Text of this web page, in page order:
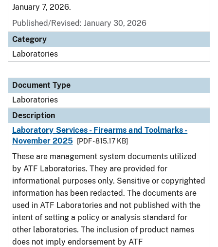
January 7, 2026.
Published/Revised: January 30, 2026
Category
Laboratories
Document Type
Laboratories
Description
Laboratory Services - Firearms and Toolmarks -
November 2025
[PDF - 815.17 KB]
These are management system documents utilized
by ATF Laboratories. They are provided for
informational purposes only. Sensitive or copyrighted
information has been redacted. The documents are
used in ATF Laboratories and not published with the
intent of setting a policy or analysis standard for
other laboratories. The inclusion of product names
does not imply endorsement by ATF